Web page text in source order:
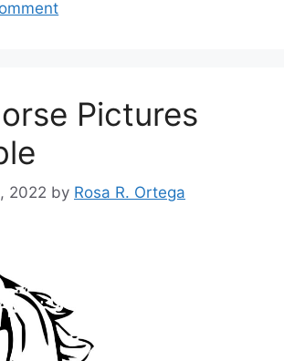
Pictures
2022 by Rosa R. Ortega